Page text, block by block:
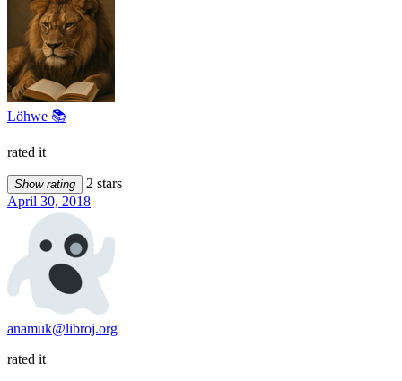
Löhwe 📚
rated it
Show rating
2 stars
April 30, 2018
anamuk@libroj.org
rated it